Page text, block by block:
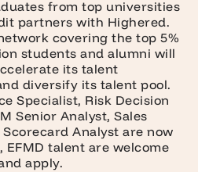
from top universities
partners with Highered.
covering the top 5%
students and alumni will
its talent
diversify its talent pool.
Specialist, Risk Decision
Senior Analyst, Sales
Analyst are now
EFMD talent are welcome
apply.